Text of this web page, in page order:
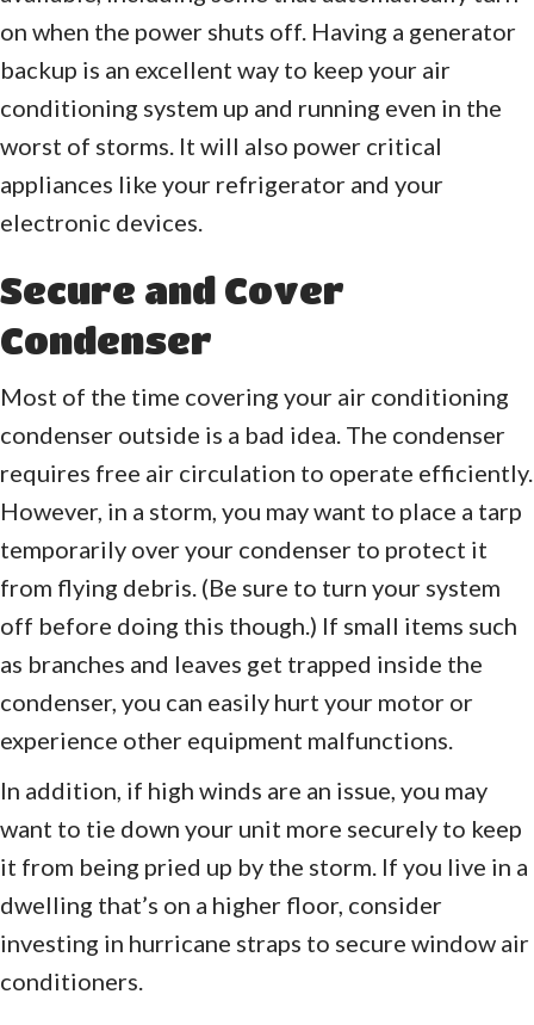
on when the power shuts off. Having a generator
backup is an excellent way to keep your air
conditioning system up and running even in the
worst of storms. It will also power critical
appliances like your refrigerator and your
electronic devices.
Secure and Cover
Condenser
Most of the time covering your air conditioning
condenser outside is a bad idea. The condenser
requires free air circulation to operate efficiently.
However, in a storm, you may want to place a tarp
temporarily over your condenser to protect it
from flying debris. (Be sure to turn your system
off before doing this though.) If small items such
as branches and leaves get trapped inside the
condenser, you can easily hurt your motor or
experience other equipment malfunctions.
In addition, if high winds are an issue, you may
want to tie down your unit more securely to keep
it from being pried up by the storm. If you live in a
dwelling that’s on a higher floor, consider
investing in hurricane straps to secure window air
conditioners.